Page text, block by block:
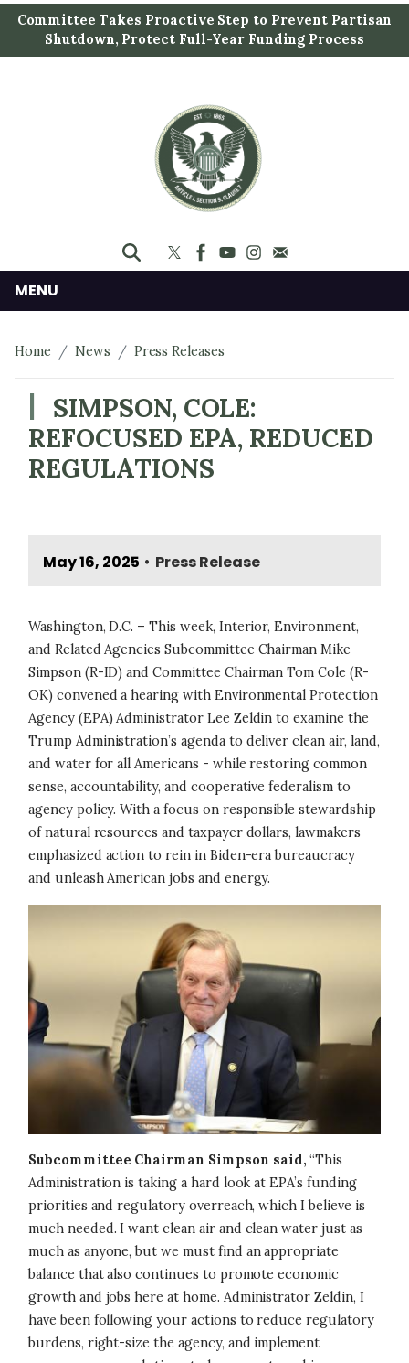
i
t
Committee Takes Proactive Step to Prevent Partisan
Shutdown, Protect Full-Year Funding Process
MENU
Home News Press Releases
SIMPSON, COLE:
REFOCUSED EPA, REDUCED
REGULATIONS
May 16, 2025 • Press Release
Washington, D.C. – This week, Interior, Environment,
and Related Agencies Subcommittee Chairman Mike
Simpson (R-ID) and Committee Chairman Tom Cole (R-
OK) convened a hearing with Environmental Protection
Agency (EPA) Administrator Lee Zeldin to examine the
Trump Administration’s agenda to deliver clean air, land,
and water for all Americans - while restoring common
sense, accountability, and cooperative federalism to
agency policy. With a focus on responsible stewardship
of natural resources and taxpayer dollars, lawmakers
emphasized action to rein in Biden-era bureaucracy
and unleash American jobs and energy.
Subcommittee Chairman Simpson said, “This
Administration is taking a hard look at EPA’s funding
priorities and regulatory overreach, which I believe is
much needed. I want clean air and clean water just as
much as anyone, but we must find an appropriate
balance that also continues to promote economic
growth and jobs here at home. Administrator Zeldin, I
have been following your actions to reduce regulatory
burdens, right-size the agency, and implement